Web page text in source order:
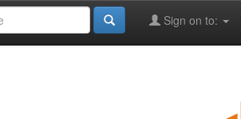
Sign on to: